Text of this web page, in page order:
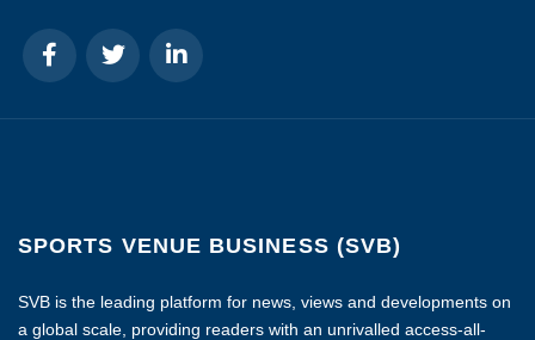
SPORTS VENUE BUSINESS (SVB)
SVB is the leading platform for news, views and developments on
a global scale, providing readers with an unrivalled access-all-